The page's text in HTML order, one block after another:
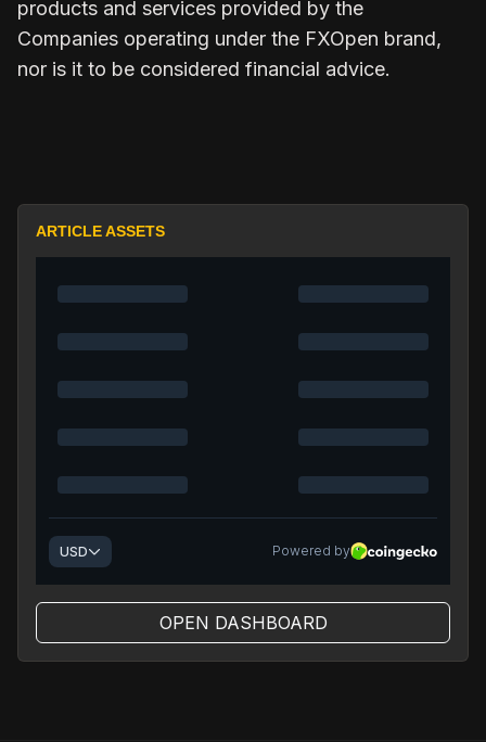
products and services provided by the
Companies operating under the FXOpen brand,
nor is it to be considered financial advice.
ARTICLE ASSETS
OPEN DASHBOARD